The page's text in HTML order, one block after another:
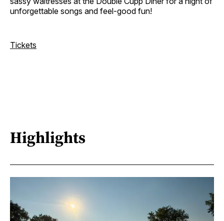
unforgettable songs and feel-good fun!
Tickets
Highlights